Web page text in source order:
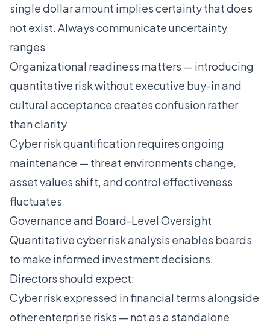
single dollar amount implies certainty that does
not exist. Always communicate uncertainty
ranges
Organizational readiness matters — introducing
quantitative risk without executive buy-in and
cultural acceptance creates confusion rather
than clarity
Cyber risk quantification requires ongoing
maintenance — threat environments change,
asset values shift, and control effectiveness
fluctuates
Governance and Board-Level Oversight
Quantitative cyber risk analysis enables boards
to make informed investment decisions.
Directors should expect:
Cyber risk expressed in financial terms alongside
other enterprise risks — not as a standalone